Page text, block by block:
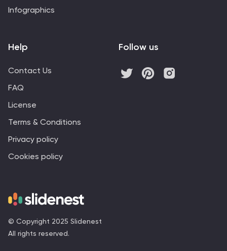
© Copyright 2025 Slidenest
All rights reserved.
Infographics
Help
Contact Us
FAQ
License
Terms & Conditions
Privacy policy
Cookies policy
Follow us